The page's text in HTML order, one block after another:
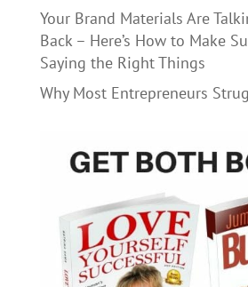
Your Brand Materials Are
Back – Here’s How to Make
Saying the Right Things
Why Most Entrepreneurs